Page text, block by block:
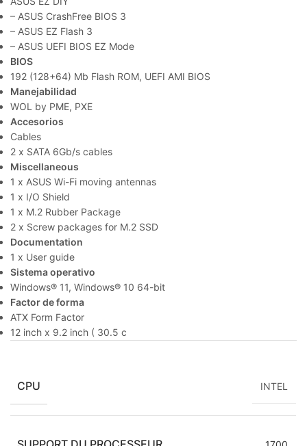
– ASUS CrashFree BIOS 3
– ASUS EZ Flash 3
– ASUS UEFI BIOS EZ Mode
BIOS
192 (128+64) Mb Flash ROM, UEFI AMI BIOS
Manejabilidad
WOL by PME, PXE
Accesorios
Cables
2 x SATA 6Gb/s cables
Miscellaneous
1 x ASUS Wi-Fi moving antennas
1 x I/O Shield
1 x M.2 Rubber Package
2 x Screw packages for M.2 SSD
Documentation
1 x User guide
Sistema operativo
Windows® 11, Windows® 10 64-bit
Factor de forma
ATX Form Factor
12 inch x 9.2 inch ( 30.5 c
CPU INTEL